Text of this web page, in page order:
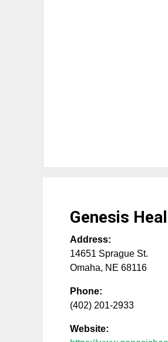
Genesis
Address:
14651 Sprague St.
Omaha, NE 68116
Phone:
(402) 201-2933
Website: